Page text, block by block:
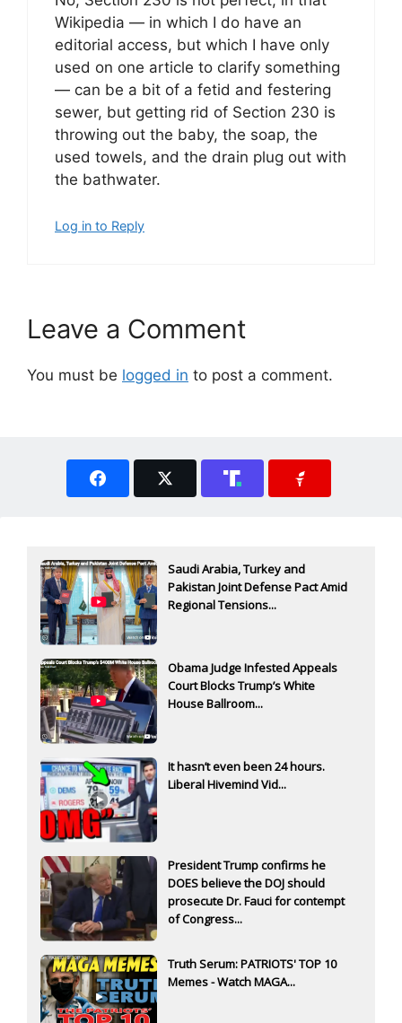
Wikipedia — in which I do have an
editorial access, but which I have only
used on one article to clarify something
— can be a bit of a fetid and festering
sewer, but getting rid of Section 230 is
throwing out the baby, the soap, the
used towels, and the drain plug out with
the bathwater.
Log in to Reply
Leave a Comment
You must be logged in to post a comment.
Saudi Arabia, Turkey and
Pakistan Joint Defense Pact Amid
Regional Tensions...
Obama Judge Infested Appeals
Court Blocks Trump’s White
House Ballroom...
It hasn’t even been 24 hours.
Liberal Hivemind Vid...
President Trump confirms he
DOES believe the DOJ should
prosecute Dr. Fauci for contempt
of Congress...
Truth Serum: PATRIOTS' TOP 10
Memes - Watch MAGA...